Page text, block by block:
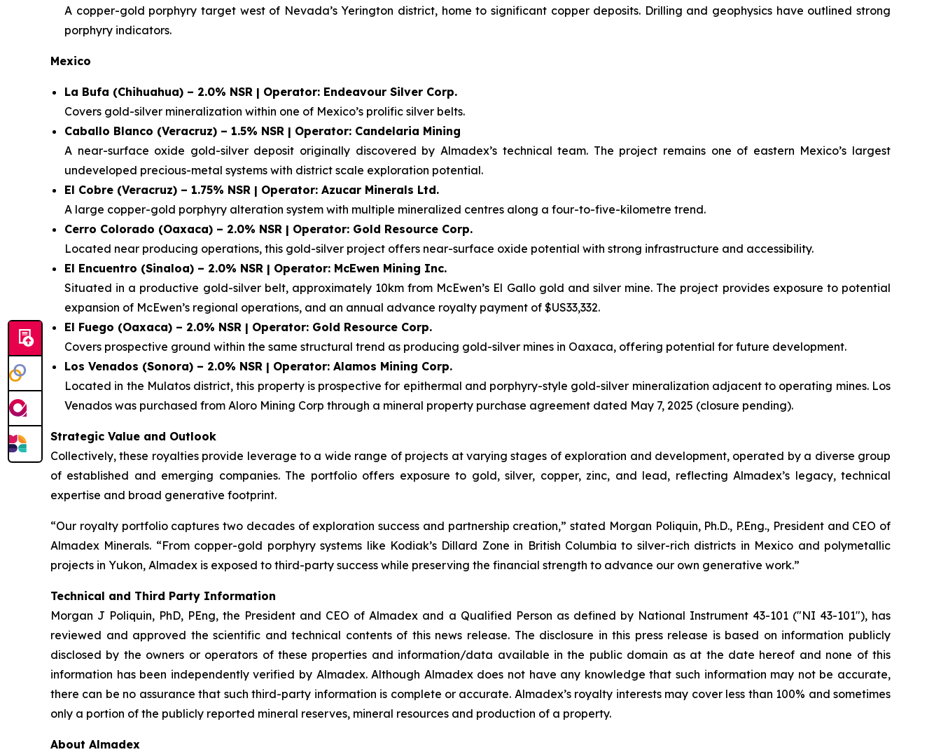
A copper-gold porphyry target west of Nevada’s Yerington district, home to significant copper deposits. Drilling and geophysics have outlined strong
porphyry indicators.
Mexico
La Bufa (Chihuahua) – 2.0% NSR | Operator: Endeavour Silver Corp.
Covers gold-silver mineralization within one of Mexico’s prolific silver belts.
Caballo Blanco (Veracruz) – 1.5% NSR | Operator: Candelaria Mining
A near-surface oxide gold-silver deposit originally discovered by Almadex’s technical team. The project remains one of eastern Mexico’s largest
undeveloped precious-metal systems with district scale exploration potential.
El Cobre (Veracruz) – 1.75% NSR | Operator: Azucar Minerals Ltd.
A large copper-gold porphyry alteration system with multiple mineralized centres along a four-to-five-kilometre trend.
Cerro Colorado (Oaxaca) – 2.0% NSR | Operator: Gold Resource Corp.
Located near producing operations, this gold-silver project offers near-surface oxide potential with strong infrastructure and accessibility.
El Encuentro (Sinaloa) – 2.0% NSR | Operator: McEwen Mining Inc.
Situated in a productive gold-silver belt, approximately 10km from McEwen’s El Gallo gold and silver mine. The project provides exposure to potential
expansion of McEwen’s regional operations, and an annual advance royalty payment of $US33,332.
El Fuego (Oaxaca) – 2.0% NSR | Operator: Gold Resource Corp.
Covers prospective ground within the same structural trend as producing gold-silver mines in Oaxaca, offering potential for future development.
Los Venados (Sonora) – 2.0% NSR | Operator: Alamos Mining Corp.
Located in the Mulatos district, this property is prospective for epithermal and porphyry-style gold-silver mineralization adjacent to operating mines. Los
Venados was purchased from Aloro Mining Corp through a mineral property purchase agreement dated May 7, 2025 (closure pending).
Strategic Value and Outlook
Collectively, these royalties provide leverage to a wide range of projects at varying stages of exploration and development, operated by a diverse group
of established and emerging companies. The portfolio offers exposure to gold, silver, copper, zinc, and lead, reflecting Almadex’s legacy, technical
expertise and broad generative footprint.
“Our royalty portfolio captures two decades of exploration success and partnership creation,” stated Morgan Poliquin, Ph.D., P.Eng., President and CEO of
Almadex Minerals. “From copper-gold porphyry systems like Kodiak’s Dillard Zone in British Columbia to silver-rich districts in Mexico and polymetallic
projects in Yukon, Almadex is exposed to third-party success while preserving the financial strength to advance our own generative work.”
Technical and Third Party Information
Morgan J Poliquin, PhD, PEng, the President and CEO of Almadex and a Qualified Person as defined by National Instrument 43-101 ("NI 43-101"), has
reviewed and approved the scientific and technical contents of this news release. The disclosure in this press release is based on information publicly
disclosed by the owners or operators of these properties and information/data available in the public domain as at the date hereof and none of this
information has been independently verified by Almadex. Although Almadex does not have any knowledge that such information may not be accurate,
there can be no assurance that such third-party information is complete or accurate. Almadex’s royalty interests may cover less than 100% and sometimes
only a portion of the publicly reported mineral reserves, mineral resources and production of a property.
About Almadex